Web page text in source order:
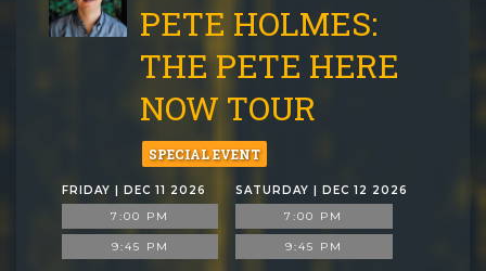
PETE HOLMES:
THE PETE HERE
NOW TOUR
SPECIAL EVENT
FRIDAY | DEC 11 2026
7:00 PM
9:45 PM
SATURDAY | DEC 12 2026
7:00 PM
9:45 PM